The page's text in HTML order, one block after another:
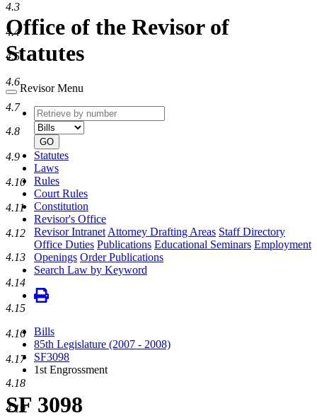
Office of the Revisor of
Statutes
Revisor Menu
Retrieve
by
number
type
GO
Statutes
Laws
Rules
Court Rules
Constitution
Revisor's Office
Revisor Intranet Attorney Drafting Areas Staff Directory
Office Duties Publications Educational Seminars Employment
Openings Order Publications
Search Law by Keyword
Bills
85th Legislature (2007 - 2008)
SF3098
1st Engrossment
SF 3098
4.3
4.4
4.5
4.6
4.7
4.8
4.9
4.10
4.11
4.12
4.13
4.14
4.15
4.16
4.17
4.18
4.19